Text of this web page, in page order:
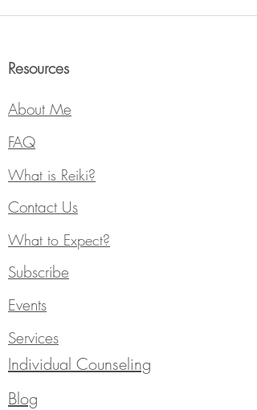
Resources
About Me
FAQ
What is Reiki?
Contact Us
What to Expect?
Subscribe
Events
Services
Individual Counseling
Blog